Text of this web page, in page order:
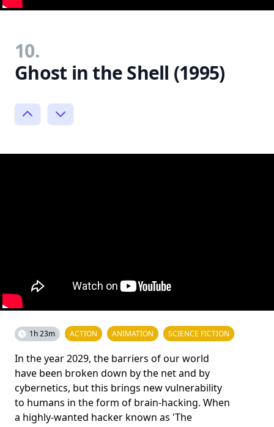
10.
Ghost in the Shell (1995)
1h 23m ACTION ANIMATION SCIENCE FICTION
In the year 2029, the barriers of our world
have been broken down by the net and by
cybernetics, but this brings new vulnerability
to humans in the form of brain-hacking. When
a highly-wanted hacker known as 'The